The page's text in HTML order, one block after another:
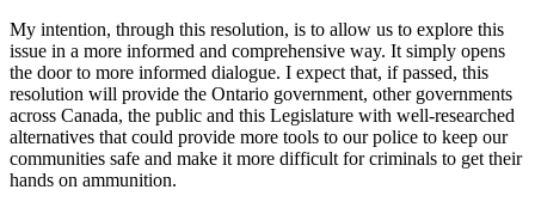
My intention, through this resolution, is to allow us to explore this
issue in a more informed and comprehensive way. It simply opens
the door to more informed dialogue. I expect that, if passed, this
resolution will provide the Ontario government, other governments
across Canada, the public and this Legislature with well-researched
alternatives that could provide more tools to our police to keep our
communities safe and make it more difficult for criminals to get their
hands on ammunition.